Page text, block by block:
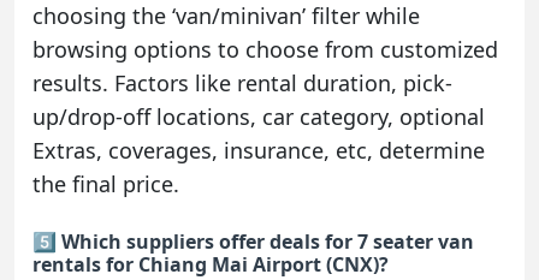
choosing the ‘van/minivan’ filter while
browsing options to choose from customized
results. Factors like rental duration, pick-
up/drop-off locations, car category, optional
Extras, coverages, insurance, etc, determine
the final price.
5️⃣ Which suppliers offer deals for 7 seater van
rentals for Chiang Mai Airport (CNX)?